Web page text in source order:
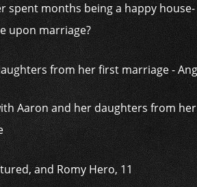
spent months being a happy house-
upon marriage?
Aaron and her daughters from her